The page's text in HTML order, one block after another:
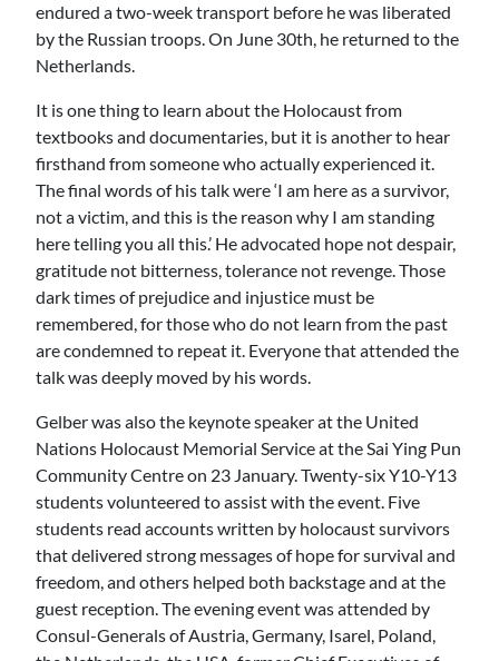
endured a two-week transport before he was liberated
by the Russian troops. On June 30th, he returned to the
Netherlands.
It is one thing to learn about the Holocaust from
textbooks and documentaries, but it is another to hear
firsthand from someone who actually experienced it.
The final words of his talk were ‘I am here as a survivor,
not a victim, and this is the reason why I am standing
here telling you all this.’ He advocated hope not despair,
gratitude not bitterness, tolerance not revenge. Those
dark times of prejudice and injustice must be
remembered, for those who do not learn from the past
are condemned to repeat it. Everyone that attended the
talk was deeply moved by his words.
Gelber was also the keynote speaker at the United
Nations Holocaust Memorial Service at the Sai Ying Pun
Community Centre on 23 January. Twenty-six Y10-Y13
students volunteered to assist with the event. Five
students read accounts written by holocaust survivors
that delivered strong messages of hope for survival and
freedom, and others helped both backstage and at the
guest reception. The evening event was attended by
Consul-Generals of Austria, Germany, Isarel, Poland,